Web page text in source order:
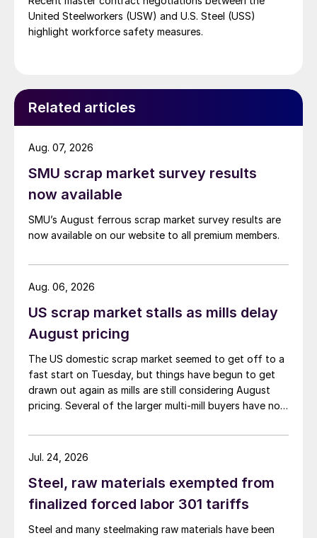
United Steelworkers (USW) and U.S. Steel (USS)
highlight workforce safety measures.
Related articles
SMU scrap market survey results
now available
SMU’s August ferrous scrap market survey results are
now available on our website to all premium members.
Aug. 07, 2026
US scrap market stalls as mills delay
August pricing
The US domestic scrap market seemed to get off to a
fast start on Tuesday, but things have begun to get
drawn out again as mills are still considering August
pricing. Several of the larger multi-mill buyers have not
Aug. 06, 2026
Steel, raw materials exempted from
finalized forced labor 301 tariffs
Steel and many steelmaking raw materials have been
Jul. 24, 2026